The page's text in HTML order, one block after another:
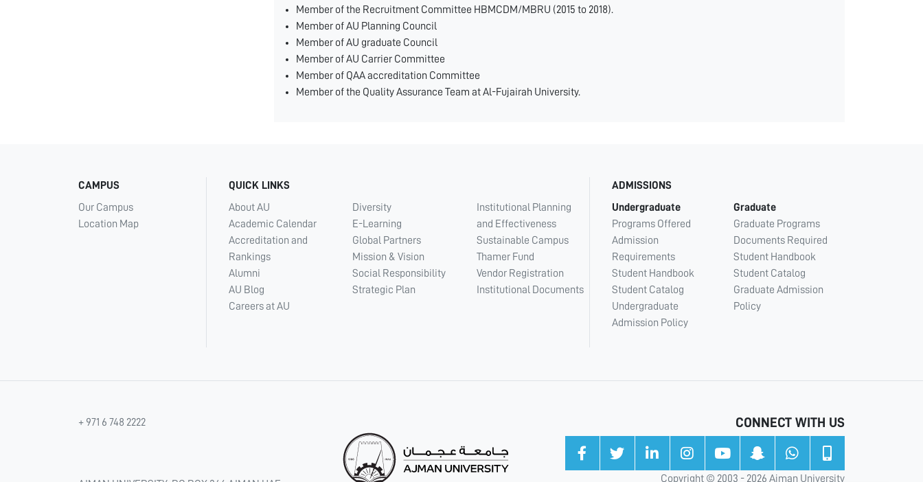
Member of the Recruitment Committee HBMCDM/MBRU (2015 to 2018).
Member of AU Planning Council
Member of AU graduate Council
Member of AU Carrier Committee
Member of QAA accreditation Committee
Member of the Quality Assurance Team at Al-Fujairah University.
CAMPUS
Our Campus
Location Map
QUICK LINKS
About AU
Academic Calendar
Accreditation and
Rankings
Alumni
AU Blog
Careers at AU
Diversity
E-Learning
Global Partners
Mission & Vision
Social Responsibility
Strategic Plan
Institutional Planning
and Effectiveness
Sustainable Campus
Thamer Fund
Vendor Registration
Institutional Documents
ADMISSIONS
Undergraduate
Programs Offered
Admission
Requirements
Student Handbook
Student Catalog
Undergraduate
Admission Policy
Graduate
Graduate Programs
Documents Required
Student Handbook
Student Catalog
Graduate Admission
Policy
+ 971 6 748 2222 CONNECT WITH US
Copyright © 2003 - 2026 Ajman University